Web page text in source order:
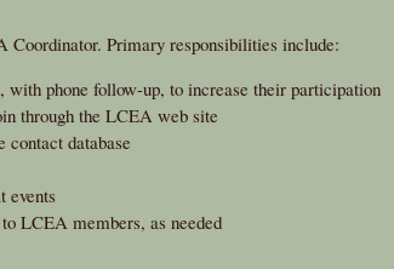
Coordinator. Primary responsibilities include:
phone follow-up, to increase their participation
through the LCEA web site
contact database
events
LCEA members, as needed